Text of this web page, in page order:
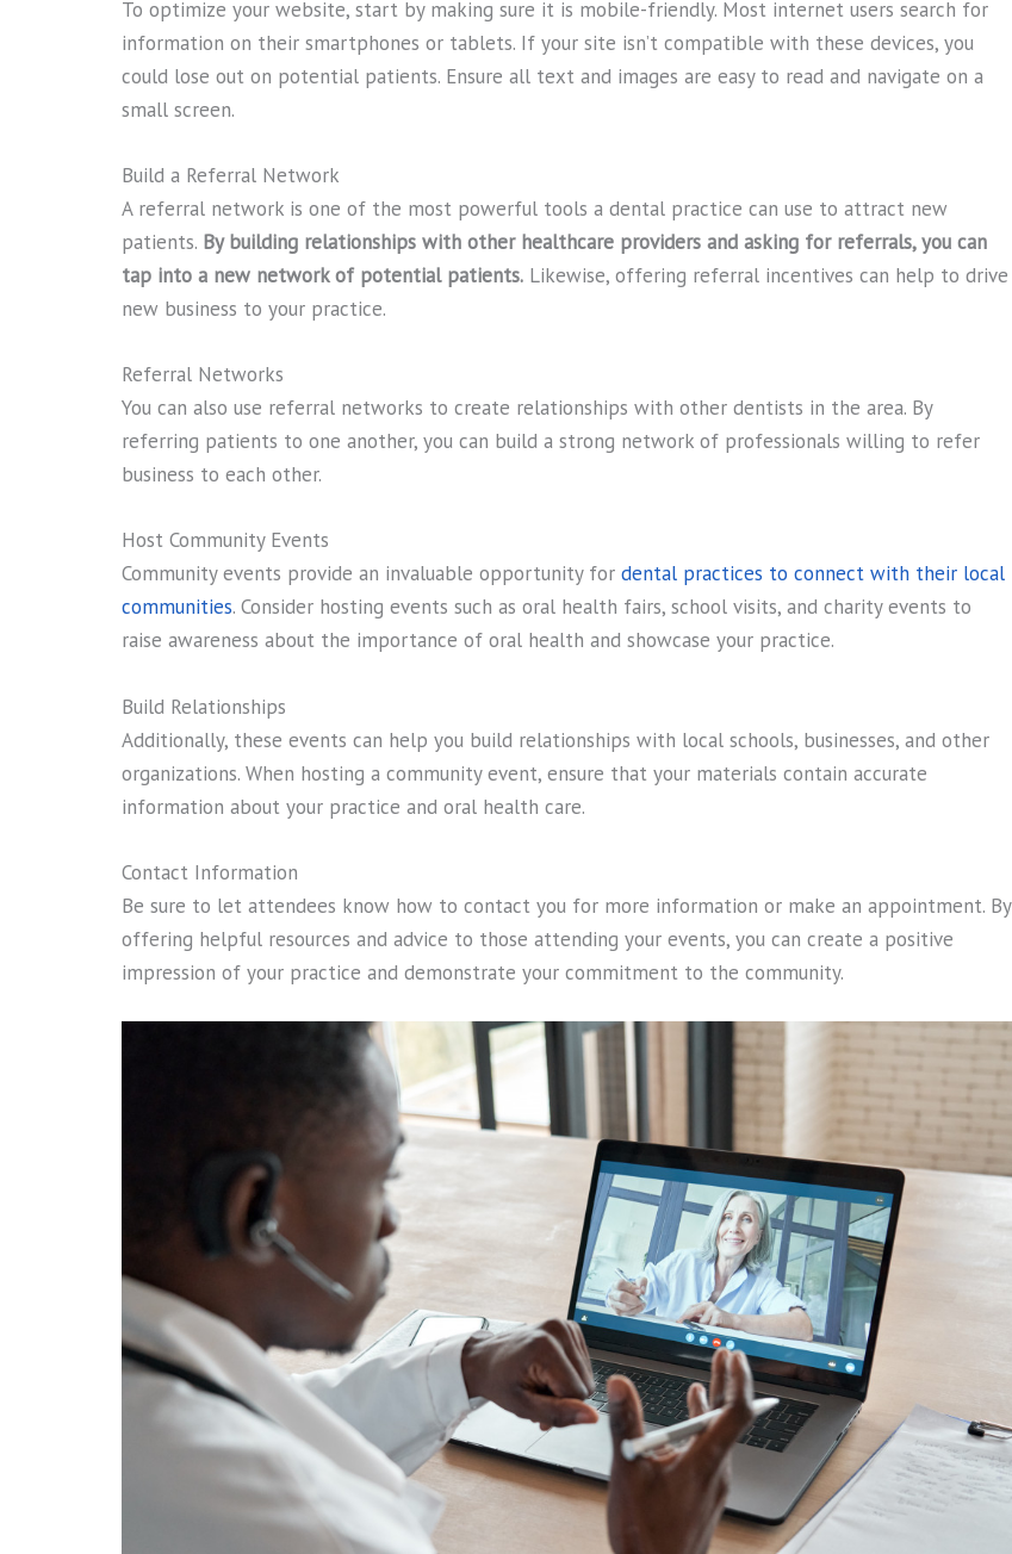
To optimize your website, start by making sure it is mobile-friendly. Most internet users search for
information on their smartphones or tablets. If your site isn’t compatible with these devices, you
could lose out on potential patients. Ensure all text and images are easy to read and navigate on a
small screen.
Build a Referral Network
A referral network is one of the most powerful tools a dental practice can use to attract new
patients. By building relationships with other healthcare providers and asking for referrals, you can
tap into a new network of potential patients. Likewise, offering referral incentives can help to drive
new business to your practice.
Referral Networks
You can also use referral networks to create relationships with other dentists in the area. By
referring patients to one another, you can build a strong network of professionals willing to refer
business to each other.
Host Community Events
Community events provide an invaluable opportunity for dental practices to connect with their local
communities. Consider hosting events such as oral health fairs, school visits, and charity events to
raise awareness about the importance of oral health and showcase your practice.
Build Relationships
Additionally, these events can help you build relationships with local schools, businesses, and other
organizations. When hosting a community event, ensure that your materials contain accurate
information about your practice and oral health care.
Contact Information
Be sure to let attendees know how to contact you for more information or make an appointment. By
offering helpful resources and advice to those attending your events, you can create a positive
impression of your practice and demonstrate your commitment to the community.